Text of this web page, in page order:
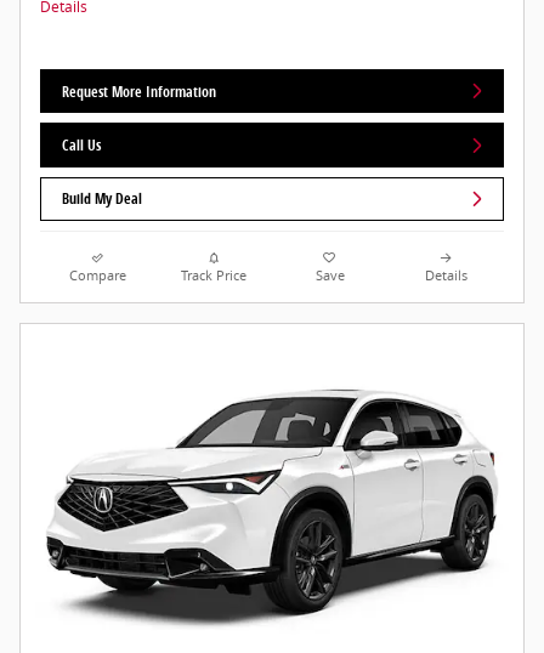
Details
Request More Information
Call Us
Build My Deal
Compare Track Price Save Details